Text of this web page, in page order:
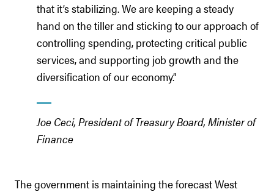
that it’s stabilizing. We are keeping a steady
hand on the tiller and sticking to our approach of
controlling spending, protecting critical public
services, and supporting job growth and the
diversification of our economy.”
Joe Ceci, President of Treasury Board, Minister of
Finance
The government is maintaining the forecast West